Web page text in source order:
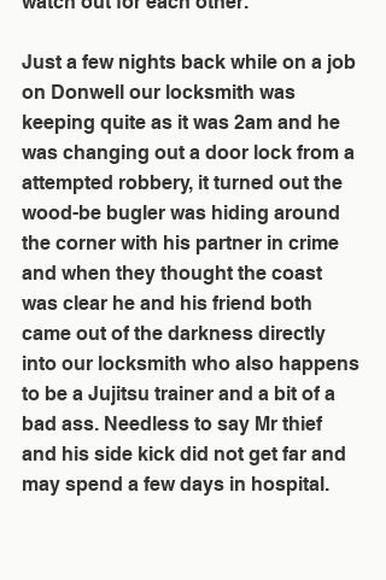
Just a few nights back while on a job
on Donwell our locksmith was
keeping quite as it was 2am and he
was changing out a door lock from a
attempted robbery, it turned out the
wood-be bugler was hiding around
the corner with his partner in crime
and when they thought the coast
was clear he and his friend both
came out of the darkness directly
into our locksmith who also happens
to be a Jujitsu trainer and a bit of a
bad ass. Needless to say Mr thief
and his side kick did not get far and
may spend a few days in hospital.